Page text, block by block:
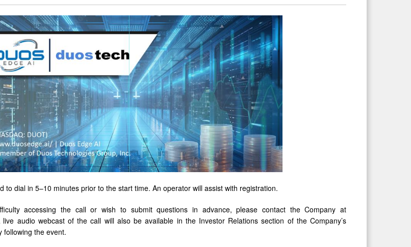
to dial in 5–10 minutes prior to the start time. An operator will assist with registration.
accessing the call or wish to submit questions in advance, please contact the Company at
live audio webcast of the call will also be available in the Investor Relations section of the Company’s
following the event.